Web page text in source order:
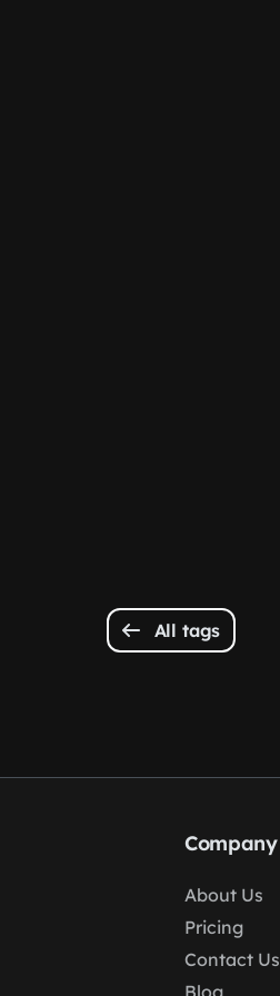
All tags
Company
About Us
Pricing
Contact Us
Blog